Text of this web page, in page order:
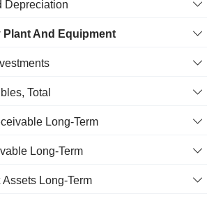
Depreciation
Plant And Equipment
Total
Long-Term
Long-Term
Assets Long-Term